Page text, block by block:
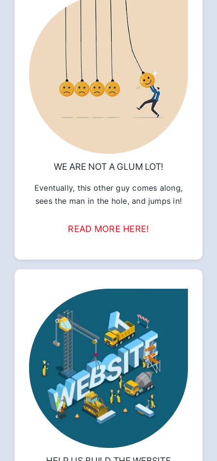
WE ARE NOT A GLUM LOT!
Eventually, this other guy comes along,
sees the man in the hole, and jumps in!
READ MORE HERE!